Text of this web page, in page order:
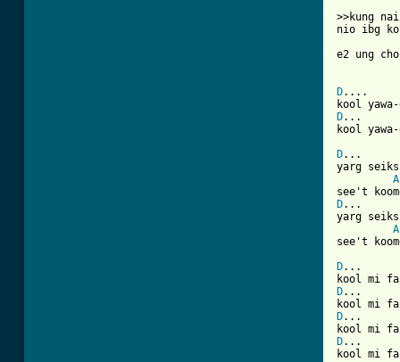
>>kung
nio ibg
e2 ung
D
D
D...
yarg
A
D...
yarg
A
see't
D
D
D
D
kool mi